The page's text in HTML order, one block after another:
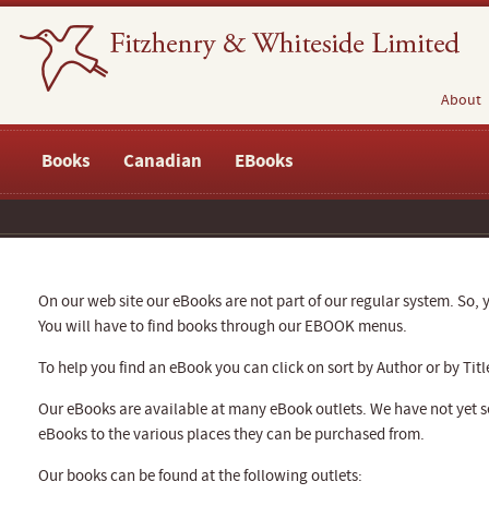
About
Books Canadian EBooks
On our web site our eBooks are not part of our regular system.
You will have to find books through our EBOOK menus.
To help you find an eBook you can click on sort by Author or by
Our eBooks are available at many eBook outlets. We have not yet
eBooks to the various places they can be purchased from.
Our books can be found at the following outlets: